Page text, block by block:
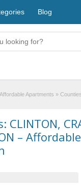
Blog
Affordable Apartments »
CLINTON,
–